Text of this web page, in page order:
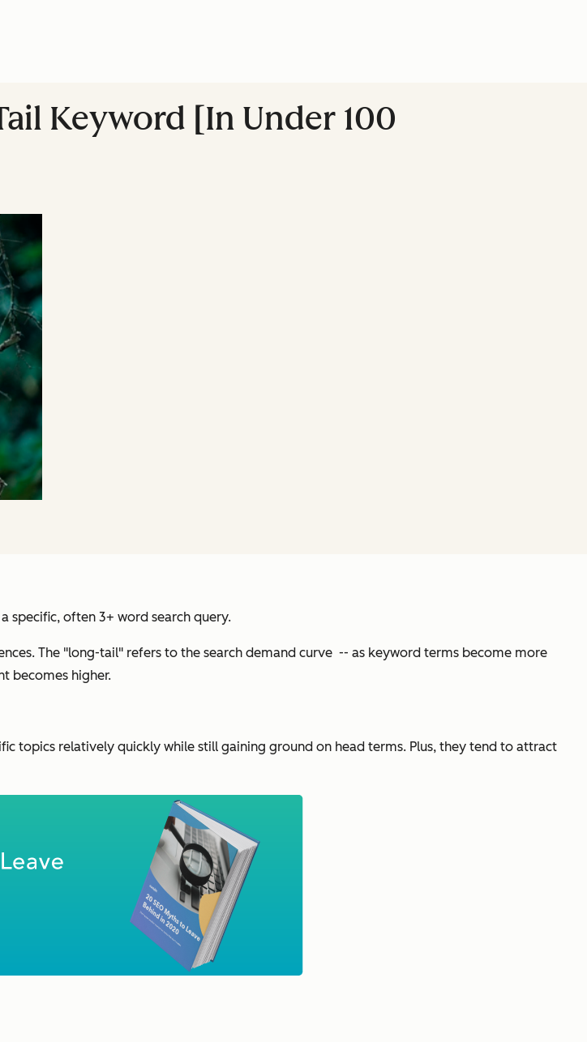
Keyword [In Under 100
specific, often 3+ word search query.
The "long-tail" refers to the search demand curve -- as keyword terms become more
becomes higher.
topics relatively quickly while still gaining ground on head terms. Plus, they tend to attract